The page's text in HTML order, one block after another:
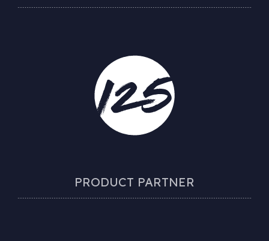
PRODUCT PARTNER